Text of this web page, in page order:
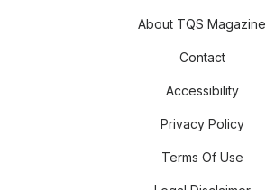
About TQS Magazine
Contact
Accessibility
Privacy Policy
Terms Of Use